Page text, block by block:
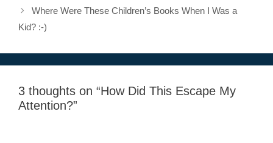
Where Were These Children’s Books When I Was a
Kid? :-)
3 thoughts on “How Did This Escape My
Attention?”